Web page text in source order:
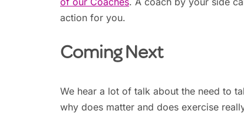
action for you.
Coming Next
We hear a lot of talk about the need to
why does matter and does exercise